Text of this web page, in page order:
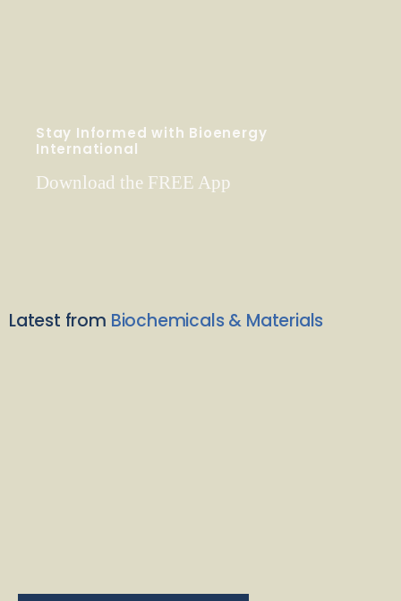
Stay Informed with Bioenergy
International
Download the FREE App
Latest from Biochemicals & Materials